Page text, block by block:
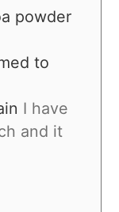
powder
to
I have
and it